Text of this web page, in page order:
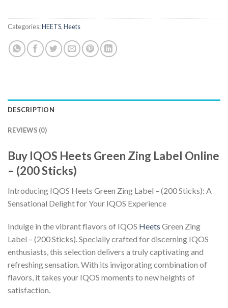
Categories:HEETS,Heets
DESCRIPTION
REVIEWS (0)
Buy IQOS Heets Green Zing Label Online
– (200 Sticks)
Introducing IQOS Heets Green Zing Label – (200 Sticks): A
Sensational Delight for Your IQOS Experience
Indulge in the vibrant flavors of IQOS Heets Green Zing
Label – (200 Sticks). Specially crafted for discerning IQOS
enthusiasts, this selection delivers a truly captivating and
refreshing sensation. With its invigorating combination of
flavors, it takes your IQOS moments to new heights of
satisfaction.